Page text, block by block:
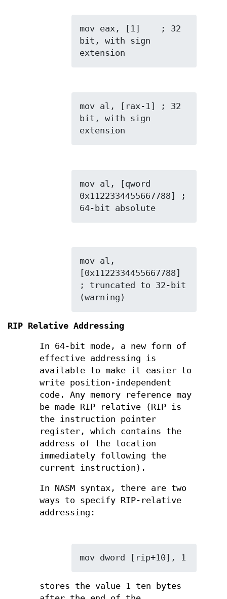
mov eax, [1]    ; 32
bit, with sign
extension
mov al, [rax-1] ; 32
bit, with sign
extension
mov al, [qword
0x1122334455667788] ;
64-bit absolute
mov al,
[0x1122334455667788]
; truncated to 32-bit
(warning)
RIP Relative Addressing
In 64-bit mode, a new form of
effective addressing is
available to make it easier to
write position-independent
code. Any memory reference may
be made RIP relative (RIP is
the instruction pointer
register, which contains the
address of the location
immediately following the
current instruction).
In NASM syntax, there are two
ways to specify RIP-relative
addressing:
mov dword [rip+10], 1
stores the value 1 ten bytes